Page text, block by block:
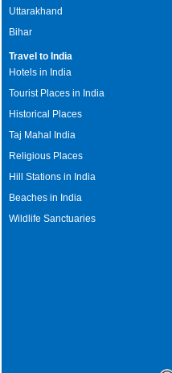
Uttarakhand
Bihar
Travel to India
Hotels in India
Tourist Places in India
Historical Places
Taj Mahal India
Religious Places
Hill Stations in India
Beaches in India
Wildlife Sanctuaries